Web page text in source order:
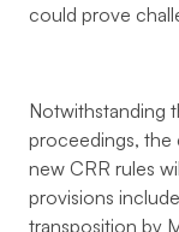
could prove
Notwithstanding
proceedings, the
new CRR rules
provisions
transposition by